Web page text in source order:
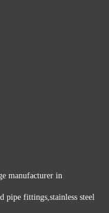
manufacturer in
pipe fittings,stainless steel